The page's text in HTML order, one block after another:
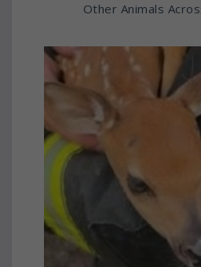
Other Animals